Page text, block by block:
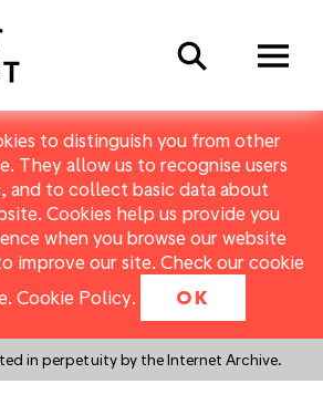
to distinguish you from other
They allow us to recognise users
and to collect basic data about
Cookies help us provide you
when you browse our website
improve our site. Check our cookie
Cookie Policy. OK
in perpetuity by the Internet Archive.
Search